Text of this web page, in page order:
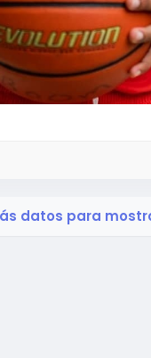
datos para